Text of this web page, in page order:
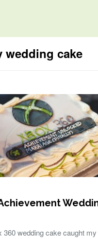
wedding cake
360 wedding cake caught